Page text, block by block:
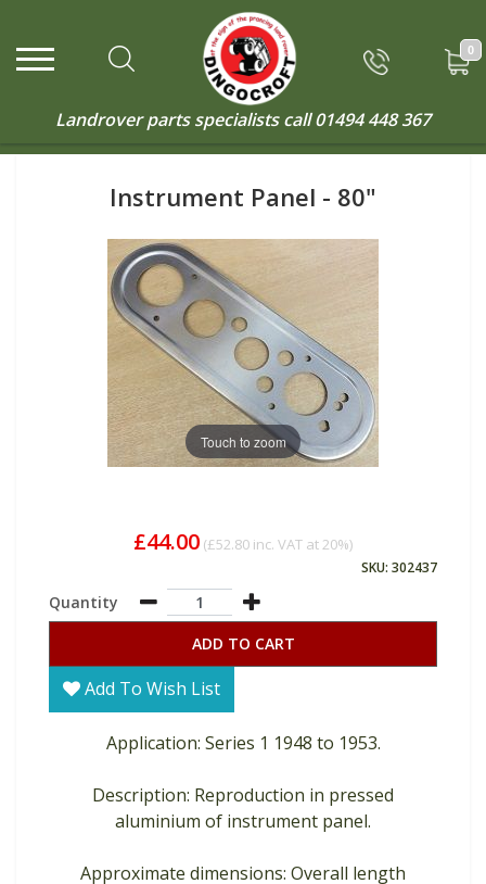
0
Landrover parts specialists call01494 448 367
Instrument Panel - 80"
Touch to zoom
£44.00 (£52.80 inc. VAT at 20%)
SKU: 302437
Quantity
ADD TO CART
Add To Wish List
Application: Series 1 1948 to 1953.
Description: Reproduction in pressed
aluminium of instrument panel.
Approximate dimensions: Overall length